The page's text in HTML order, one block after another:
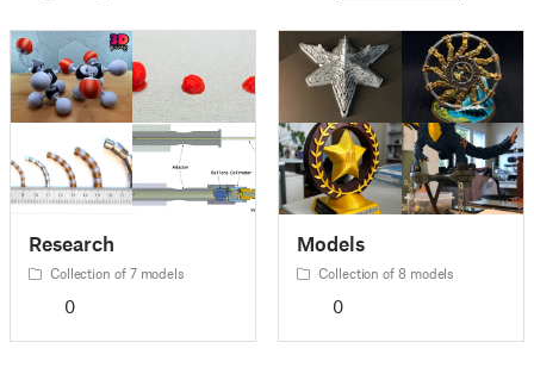
Research
Collection of 7 models
0
Models
Collection of 8 models
0